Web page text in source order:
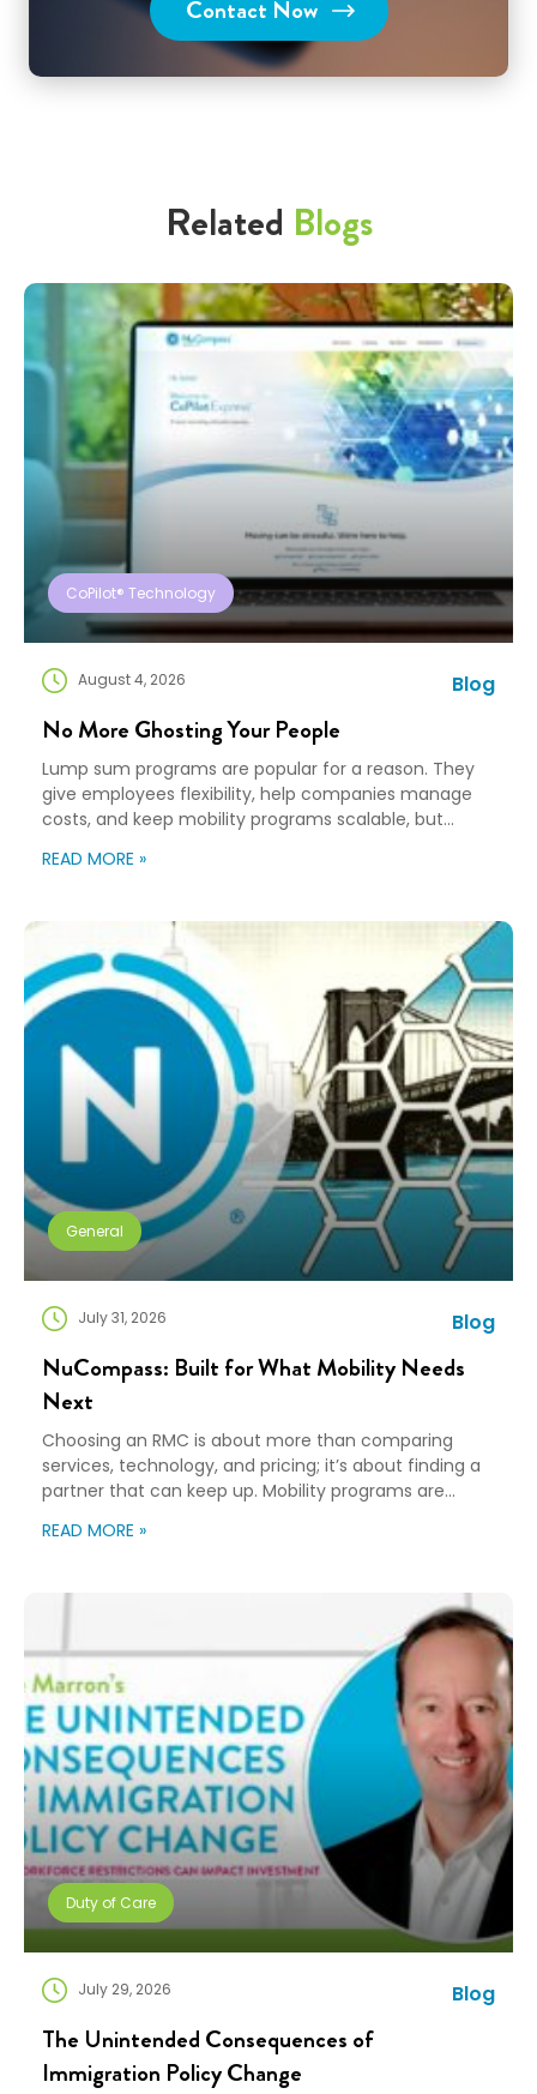
Contact Now
Related Blogs
CoPilot® Technology
August 4, 2026 Blog
No More Ghosting Your People
Lump sum programs are popular for a reason. They
give employees flexibility, help companies manage
costs, and keep mobility programs scalable, but
quickly. A Payment Is Not a Plan An employee gets a
they’re expected to figure […]
READ MORE »
General
July 31, 2026 Blog
NuCompass: Built for What Mobility Needs
Next
Choosing an RMC is about more than comparing
services, technology, and pricing; it’s about finding a
partner that can keep up. Mobility programs are
teams are doing more with fewer resources, and
adding complexity. That’s where NuCompass comes
READ MORE »
Duty of Care
July 29, 2026 Blog
The Unintended Consequences of
Immigration Policy Change